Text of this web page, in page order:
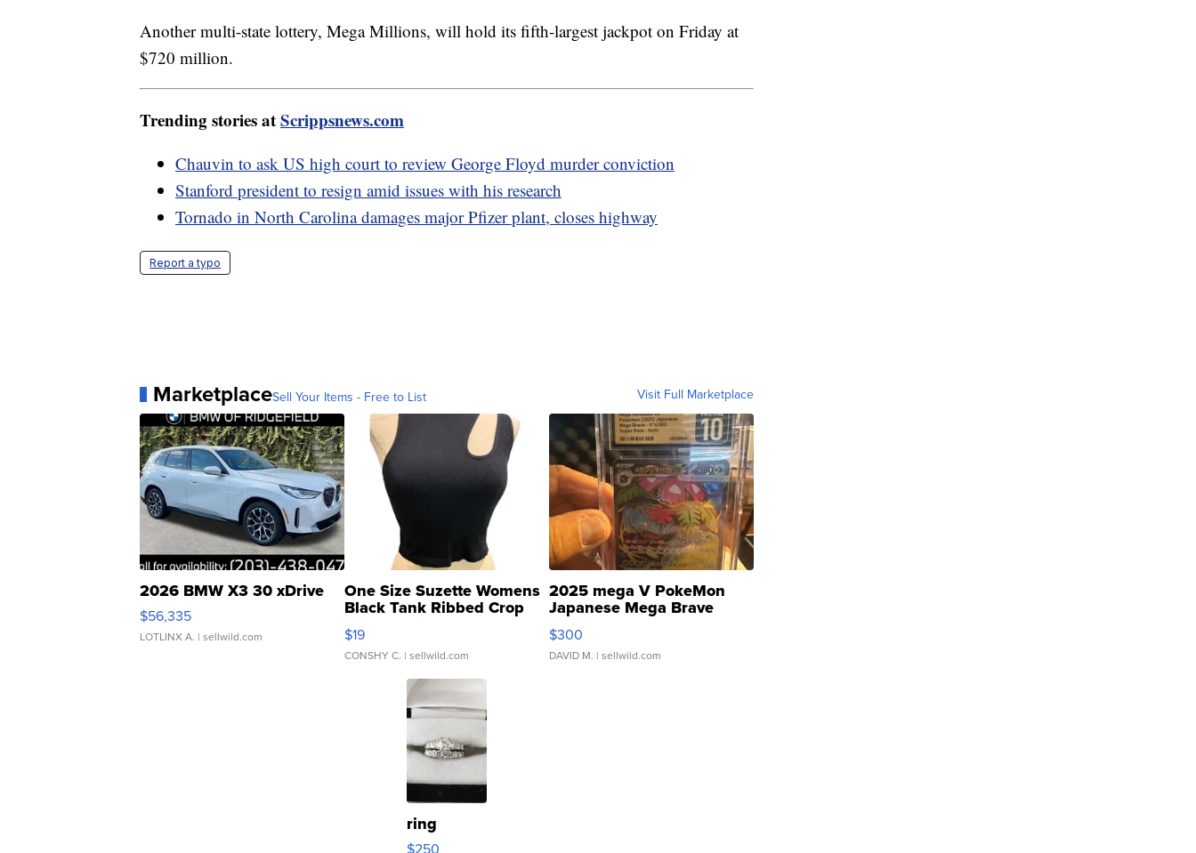
Another multi-state lottery, Mega Millions, will hold its fifth-largest jackpot on Friday at
$720 million.
Trending stories atScrippsnews.com
Chauvin to ask US high court to review George Floyd murder conviction
Stanford president to resign amid issues with his research
Tornado in North Carolina damages major Pfizer plant, closes highway
Report a typo
MarketplaceSell Your Items - Free to List Visit Full Marketplace
2026 BMW X3 30 xDrive
$56,335
LOTLINX A. | sellwild.com
One Size Suzette Womens
Black Tank Ribbed Crop
Asymmetrical ...
$19
CONSHY C. | sellwild.com
2025 mega V PokeMon
Japanese Mega Brave
076/063 Super Rare H...
$300
DAVID M. | sellwild.com
ring
$250